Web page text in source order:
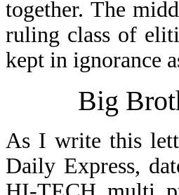
together. The
ruling class of
kept in ignorance
Big
As I write this
Daily Express,